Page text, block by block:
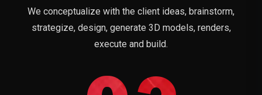
We conceptualize with the client ideas, brainstorm,
strategize, design, generate 3D models, renders,
execute and build.